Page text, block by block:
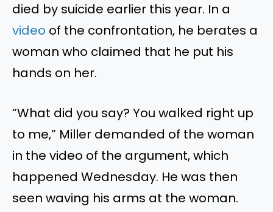
died by suicide earlier this year. In a
video of the confrontation, he berates a
woman who claimed that he put his
hands on her.
“What did you say? You walked right up
to me,” Miller demanded of the woman
in the video of the argument, which
happened Wednesday. He was then
seen waving his arms at the woman.